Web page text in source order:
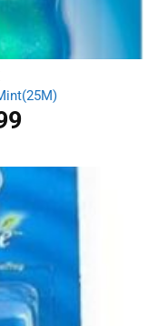
Current
£1.99.